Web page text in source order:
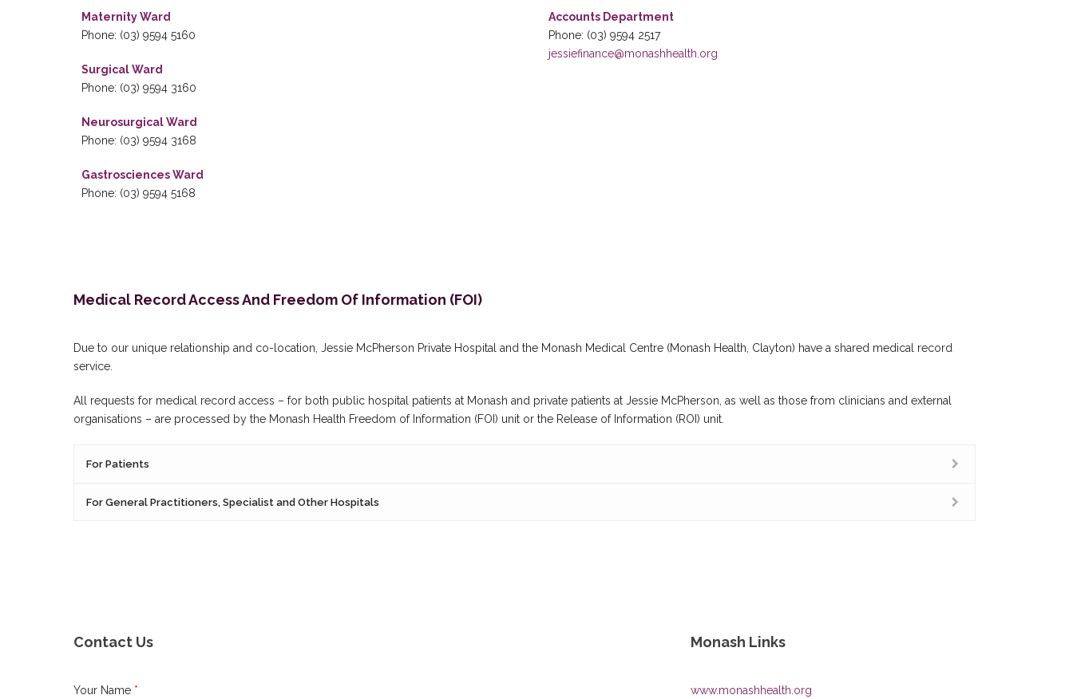
Maternity Ward
Phone: (03) 9594 5160
Surgical Ward
Phone: (03) 9594 3160
Neurosurgical Ward
Phone: (03) 9594 3168
Gastrosciences Ward
Phone: (03) 9594 5168
Accounts Department
Phone: (03) 9594 2517
jessiefinance@monashhealth.org
Medical Record Access And Freedom Of Information (FOI)
Due to our unique relationship and co-location, Jessie McPherson Private Hospital and the Monash Medical Centre (Monash Health, Clayton) have a shared medical record
service.
All requests for medical record access – for both public hospital patients at Monash and private patients at Jessie McPherson, as well as those from clinicians and external
organisations – are processed by the Monash Health Freedom of Information (FOI) unit or the Release of Information (ROI) unit.
For Patients
For General Practitioners, Specialist and Other Hospitals
Contact Us
Your Name *
Monash Links
www.monashhealth.org